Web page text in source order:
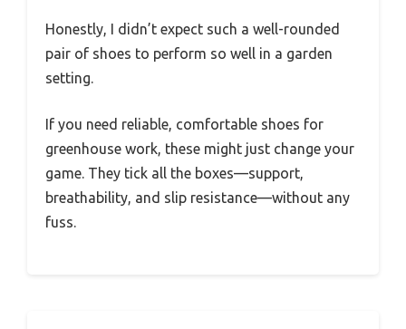
Honestly, I didn’t expect such a well-rounded
pair of shoes to perform so well in a garden
setting.
If you need reliable, comfortable shoes for
greenhouse work, these might just change your
game. They tick all the boxes—support,
breathability, and slip resistance—without any
fuss.